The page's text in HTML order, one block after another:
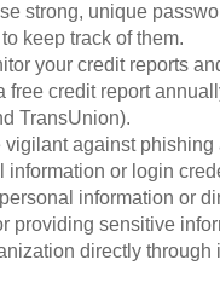
strong, unique
keep track of them.
your credit reports
credit report
TransUnion).
vigilant against
or login
information or
providing sensitive
directly